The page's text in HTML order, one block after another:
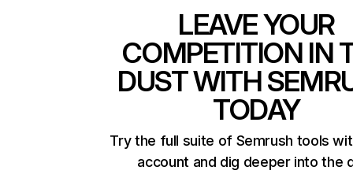
LEAVE YOUR
COMPETITION IN
DUST WITH
TODAY
Try the full suite of Semrush tools
account and dig deeper into the